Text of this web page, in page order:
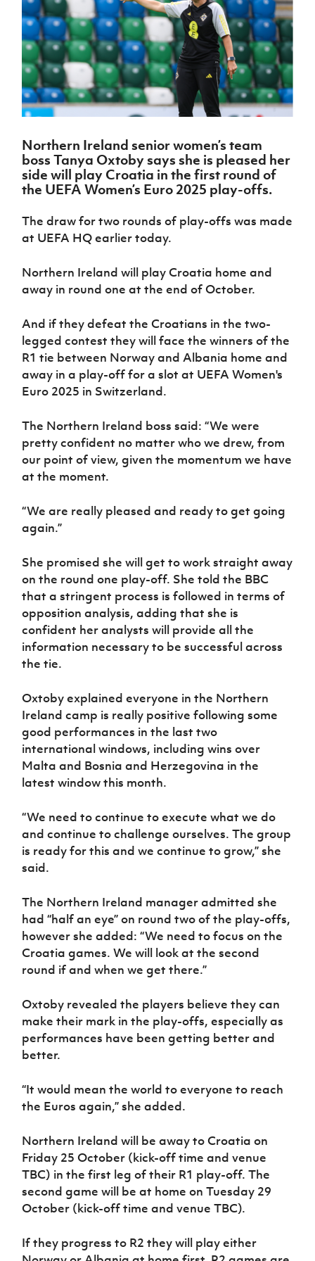
Northern
Ireland
Under 17
Men
Northern
Ireland
Senior
Northern
Ireland
Under 19
Women
Northern
Ireland
Women
Northern
Ireland
Hall of
Fame
GAWA
Shop
J JD
National
Academy
About JD
Challenge
Cup
McComb's
Coach
Travel
Intermediate
Cup
Craig
Stanfield
Junior Cup
Cavan
Youth Cup
League
Northern
Ireland
Women's
Football
Association
Northern
Football
League
Player
Forms
women's
football
Safeguarding
Delivering
Let
Them
Play
Schools
Programmes
Howdens
Changer
Programme
Football
Framework
Community
Cup
Clubs
Stay
Onside
Ahead
of the
Game
Football
Department
for
Communities
Young
Fresh
Sport
Programme
Referee
Futsal
H TICKETS
Subscribe
Newsletter
Find A Club
Football NI app
Esports
IrishCupFinal
Women’s Euro
Northern Irelandsenior women’s team
boss Tanya Oxtoby says she is pleased her
side will play Croatia in the first round of
the UEFA Women’s Euro 2025 play-offs.
The draw for two rounds of play-offs was made
at UEFA HQ earlier today.
Northern Ireland will play Croatia home and
away in round one at the end of October.
And if they defeat the Croatians in the two-
legged contest they will face the winners of the
R1 tie between Norway and Albania home and
away in a play-off for a slot at UEFA Women's
Euro 2025 in Switzerland.
The Northern Ireland boss said: “We were
pretty confident no matter who we drew, from
our point of view, given the momentum we have
at the moment.
“We are really pleased and ready to get going
again.”
She promised she will get to work straight away
on the round one play-off. She told the BBC
that a stringent process is followed in terms of
opposition analysis, adding that she is
confident her analysts will provide all the
information necessary to be successful across
the tie.
Oxtoby explained everyone in the Northern
Ireland camp is really positive following some
good performances in the last two
international windows, including wins over
Malta and Bosnia and Herzegovina in the
latest window this month.
“We need to continue to execute what we do
and continue to challenge ourselves. The group
is ready for this and we continue to grow,” she
said.
The Northern Ireland manager admitted she
had “half an eye” on round two of the play-offs,
however she added: “We need to focus on the
Croatia games. We will look at the second
round if and when we get there.”
Oxtoby revealed the players believe they can
make their mark in the play-offs, especially as
performances have been getting better and
better.
“It would mean the world to everyone to reach
the Euros again,” she added.
Northern Ireland will be away to Croatia on
Friday 25 October (kick-off time and venue
TBC) in the first leg of their R1 play-off. The
second game will be at home on Tuesday 29
October (kick-off time and venue TBC).
If they progress to R2 they will play either